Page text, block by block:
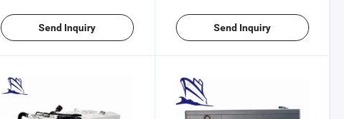
Send Inquiry Send Inquiry